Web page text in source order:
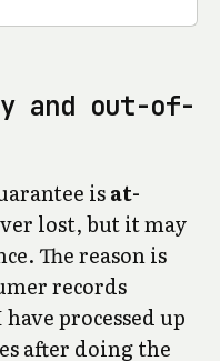
and out-of-
isat-
lost, but it may
The reason is
records
processed up
after doing the